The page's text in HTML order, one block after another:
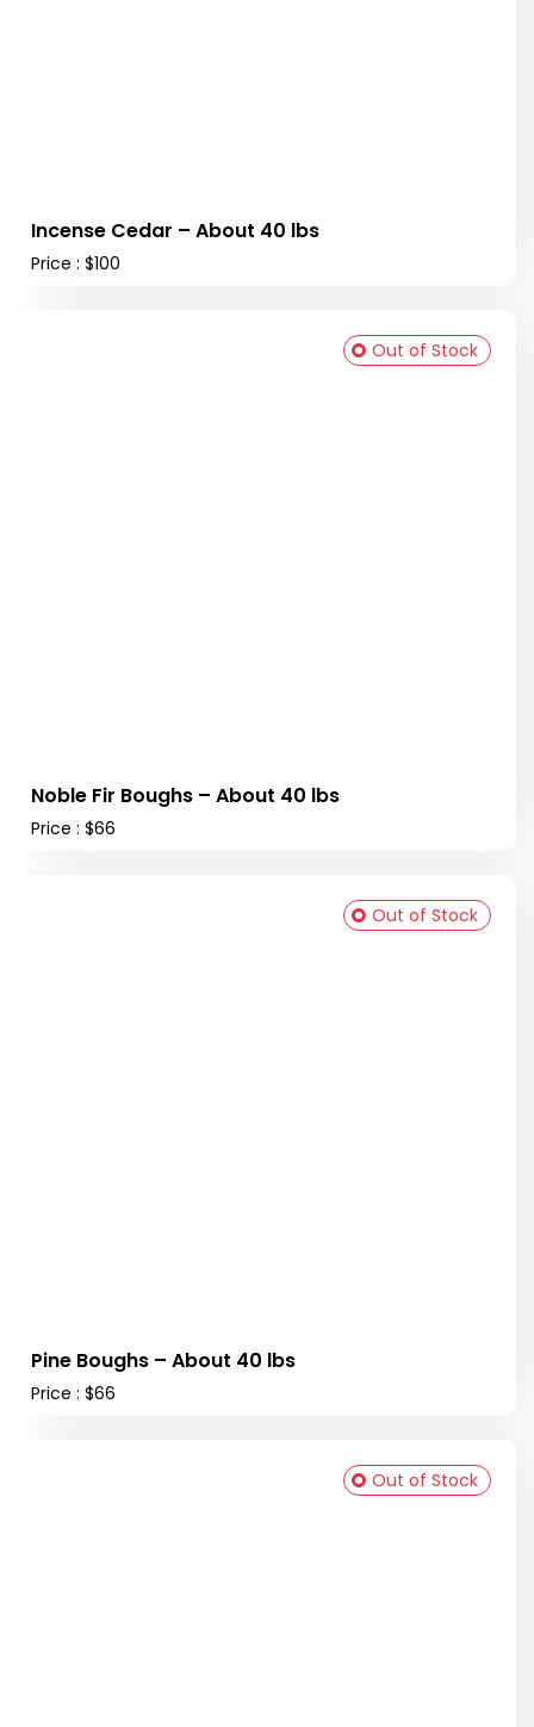
Incense Cedar – About 40 lbs
Price : $100
Noble Fir Boughs – About 40 lbs
Price : $66
Out of Stock
Pine Boughs – About 40 lbs
Price : $66
Out of Stock
Out of Stock